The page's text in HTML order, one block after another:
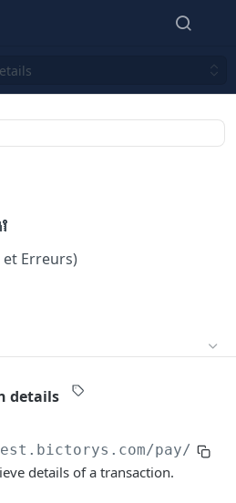
et Erreurs)
of transactions GET
paid by the
details
pay/v1/
details of a transaction.